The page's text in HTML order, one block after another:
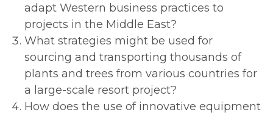
adapt Western business practices to
projects in the Middle East?
What strategies might be used for
sourcing and transporting thousands of
plants and trees from various countries for
a large-scale resort project?
How does the use of innovative equipment